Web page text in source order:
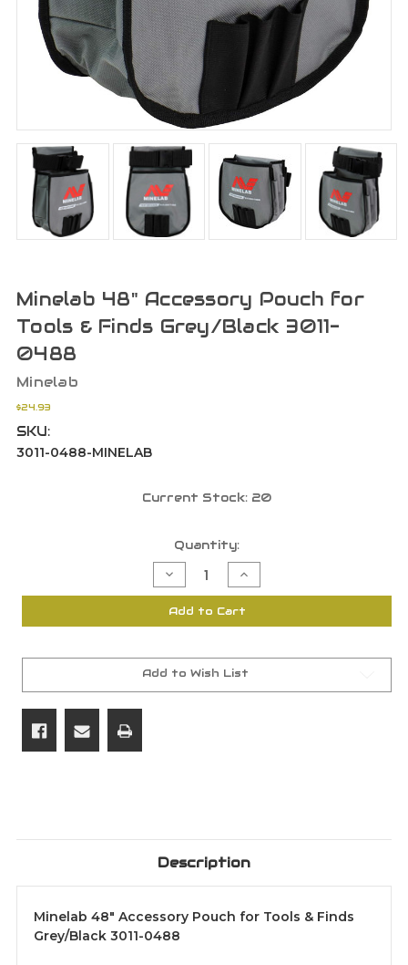
Minelab 48" Accessory Pouch for
Tools & Finds Grey/Black 3011-
0488
Minelab
$24.93
SKU:
3011-0488-MINELAB
Current Stock: 20
Quantity:
Decrease
Quantity
of
Minelab
48"
Accessory
Tools
&
Grey/Black
Increase
Quantity
of
Minelab
48"
Accessory
Tools
&
Grey/Black
Add to Cart
Add to Wish List
Description
Minelab 48" Accessory Pouch for Tools & Finds
Grey/Black 3011-0488